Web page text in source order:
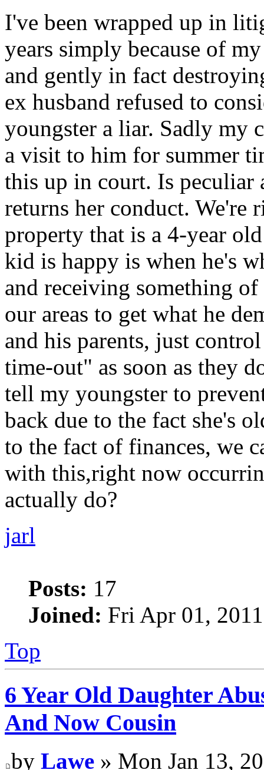
I've been wrapped up in
years simply because of
and gently in fact
ex husband refused to
youngster a liar. Sadly my
a visit to him for summer
this up in court. Is peculiar
returns her conduct. We're
property that is a 4-year
kid is happy is when he's
and receiving something
our areas to get what he
and his parents, just
time-out" as soon as they
tell my youngster to
back due to the fact she's
to the fact of finances, we
with this,right now
actually do?
jarl
Posts: 17
Joined: Fri Apr 01,
Top
6 Year Old Daughter
And Now Cousin
by Lawe » Mon Jan 13,